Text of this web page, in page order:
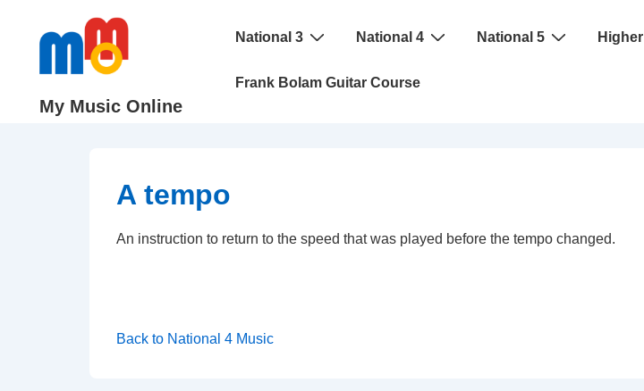
ContentMy Music Online
Main
National 3 National 4 National 5 Higher
Frank Bolam Guitar Course
A tempo
An instruction to return to the speed that was played before the tempo changed.
Back to National 4 Music